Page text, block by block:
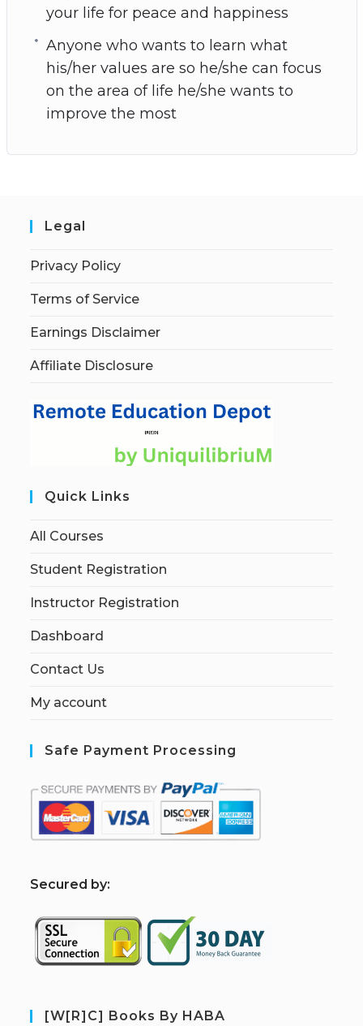
your life for peace and happiness
Anyone who wants to learn what
his/her values are so he/she can focus
on the area of life he/she wants to
improve the most
Legal
Privacy Policy
Terms of Service
Earnings Disclaimer
Affiliate Disclosure
Quick Links
All Courses
Student Registration
Instructor Registration
Dashboard
Contact Us
My account
Safe Payment Processing
Secured by:
[W[R]C] Books By HABA